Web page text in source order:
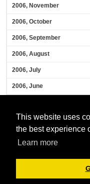
This website uses
the best experience
Learn more
2006, November
2006, October
2006, September
2006, August
2006, July
2006, June
Home Podcasts